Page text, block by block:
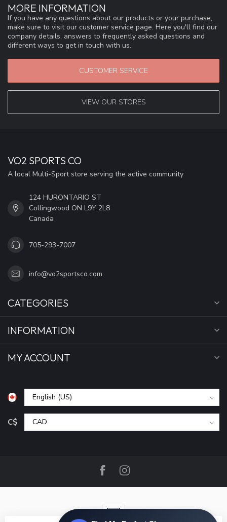
MORE INFORMATION
If you have any questions about our products or your purchase,
make sure to visit our customer service page. Here you'll find our
company details, answers to frequently asked questions and
different ways to get in touch with us.
CUSTOMER SERVICE
VIEW OUR STORES
VO2 SPORTS CO
A local Multi-Sport store serving the active community
124 HURONTARIO ST
Collingwood ON L9Y 2L8
Canada
705-293-7007
info@vo2sportsco.com
CATEGORIES
INFORMATION
MY ACCOUNT
C$